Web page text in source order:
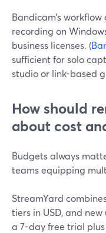
Bandicam’s
recording on
business licenses. (
sufficient for solo
studio or link-based
How should
about cost
Budgets always
teams equipping
StreamYard
tiers in USD, and
a 7-day free trial